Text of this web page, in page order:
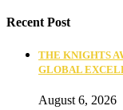
Recent Post
THE KNIGHTS
GLOBAL
August 6, 2026